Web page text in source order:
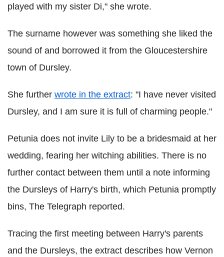
played with my sister Di," she wrote.
The surname however was something she liked the
sound of and borrowed it from the Gloucestershire
town of Dursley.
She further wrote in the extract: "I have never visited
Dursley, and I am sure it is full of charming people."
Petunia does not invite Lily to be a bridesmaid at her
wedding, fearing her witching abilities. There is no
further contact between them until a note informing
the Dursleys of Harry's birth, which Petunia promptly
bins, The Telegraph reported.
Tracing the first meeting between Harry's parents
and the Dursleys, the extract describes how Vernon